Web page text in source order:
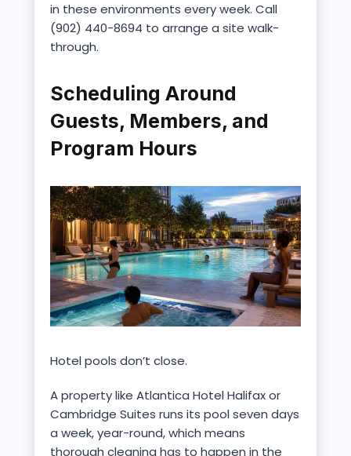
in these environments every week. Call
(902) 440-8694 to arrange a site walk-
through.
Scheduling Around
Guests, Members, and
Program Hours
Hotel pools don’t close.
A property like Atlantica Hotel Halifax or
Cambridge Suites runs its pool seven days
a week, year-round, which means
thorough cleaning has to happen in the